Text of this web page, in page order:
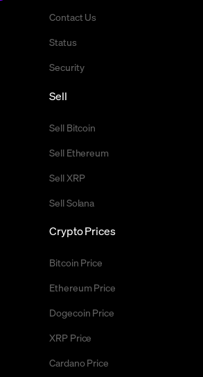
Contact Us
Status
Security
Sell
Sell Bitcoin
Sell Ethereum
Sell XRP
Sell Solana
Crypto Prices
Bitcoin Price
Ethereum Price
Dogecoin Price
XRP Price
Cardano Price